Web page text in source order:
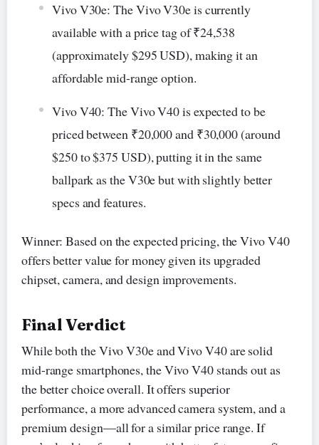
Vivo V30e: The Vivo V30e is currently
available with a price tag of ₹24,538
(approximately $295 USD), making it an
affordable mid-range option.
Vivo V40: The Vivo V40 is expected to be
priced between ₹20,000 and ₹30,000 (around
$250 to $375 USD), putting it in the same
ballpark as the V30e but with slightly better
specs and features.
Winner: Based on the expected pricing, the Vivo V40
offers better value for money given its upgraded
chipset, camera, and design improvements.
Final Verdict
While both the Vivo V30e and Vivo V40 are solid
mid-range smartphones, the Vivo V40 stands out as
the better choice overall. It offers superior
performance, a more advanced camera system, and a
premium design—all for a similar price range. If